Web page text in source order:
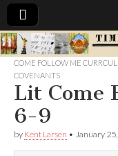
Times
&
COME FOLLOW ME
COVENANTS
Lit Come
6-9
by Kent Larsen • January